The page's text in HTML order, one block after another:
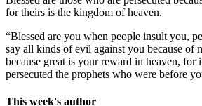
for theirs is the kingdom of heaven.
“Blessed are you when people insult you,
say all kinds of evil against you because of
because great is your reward in heaven, for
persecuted the prophets who were before
This week's author